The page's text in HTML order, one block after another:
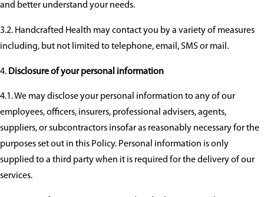
and better understand your needs.
3.2. Handcrafted Health may contact you by a variety of measures
including, but not limited to telephone, email, SMS or mail.
Disclosure of your personal information
4.1. We may disclose your personal information to any of our
employees, officers, insurers, professional advisers, agents,
suppliers, or subcontractors insofar as reasonably necessary for the
purposes set out in this Policy. Personal information is only
supplied to a third party when it is required for the delivery of our
services.